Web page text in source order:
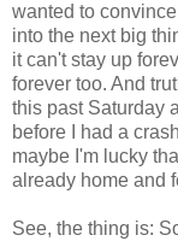
wanted to
into the next big
it can't stay up
forever too. And
this past Saturday
before I had a
maybe I'm lucky
already home and
See, the thing is: